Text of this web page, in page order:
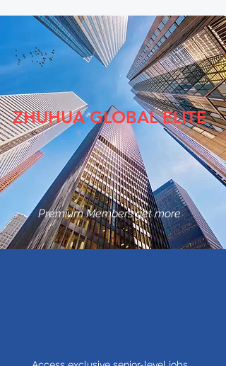
ZHUHUA GLOBAL ELITE
Premium Members get more